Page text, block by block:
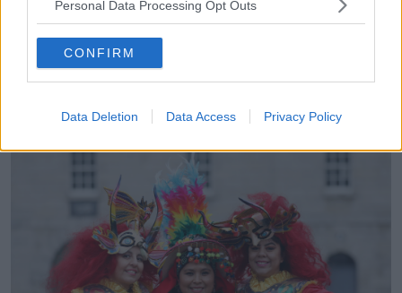
Personal Data Processing Opt Outs
CONFIRM
Data Deletion Data Access Privacy Policy
Bressie, The Happy Pear, Trisha Lewis, Davie Philips
The Breathe Festival runs on Friday March 18th from
10.00am to 5.00pm, and Saturday March 19th from